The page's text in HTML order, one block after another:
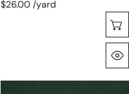
$26.00 /yard